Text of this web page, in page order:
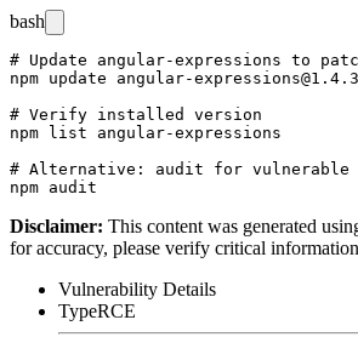
bash
# Update angular-expressions to
npm update angular-expressions@1.4.3
# Verify installed version
npm list angular-expressions
# Alternative: audit for vulnerable
Disclaimer: This content was generated
for accuracy, please verify critical
Vulnerability Details
TypeRCE